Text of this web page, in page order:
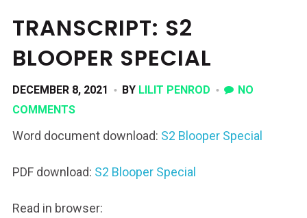
TRANSCRIPT: S2
BLOOPER SPECIAL
DECEMBER 8, 2021 BY LILIT PENROD
NO
COMMENTS
Word document download: S2 Blooper Special
PDF download: S2 Blooper Special
Read in browser: